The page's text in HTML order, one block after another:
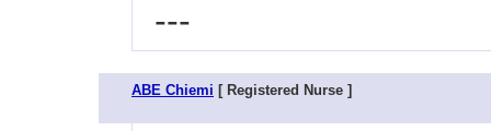
---
ABE Chiemi [ Registered Nurse ]